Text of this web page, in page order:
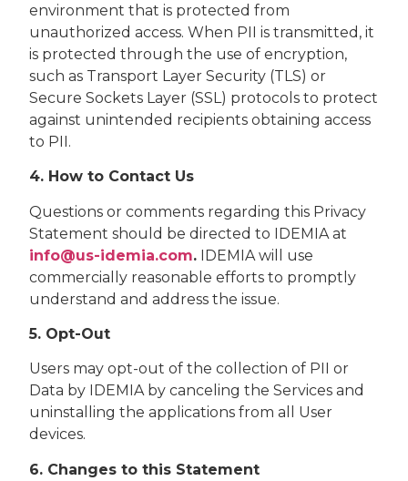
environment that is protected from
unauthorized access. When PII is transmitted, it
is protected through the use of encryption,
such as Transport Layer Security (TLS) or
Secure Sockets Layer (SSL) protocols to protect
against unintended recipients obtaining access
to PII.
4. How to Contact Us
Questions or comments regarding this Privacy
Statement should be directed to IDEMIA at
info@us-idemia.com. IDEMIA will use
commercially reasonable efforts to promptly
understand and address the issue.
5. Opt-Out
Users may opt-out of the collection of PII or
Data by IDEMIA by canceling the Services and
uninstalling the applications from all User
devices.
6. Changes to this Statement